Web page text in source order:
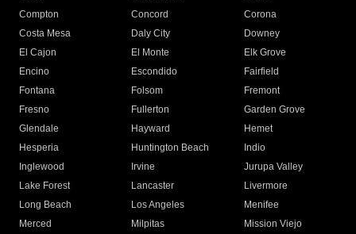
Compton
Concord
Corona
Costa Mesa
Daly City
Downey
El Cajon
El Monte
Elk Grove
Encino
Escondido
Fairfield
Fontana
Folsom
Fremont
Fresno
Fullerton
Garden Grove
Glendale
Hayward
Hemet
Hesperia
Huntington Beach
Indio
Inglewood
Irvine
Jurupa Valley
Lake Forest
Lancaster
Livermore
Long Beach
Los Angeles
Menifee
Merced
Milpitas
Mission Viejo